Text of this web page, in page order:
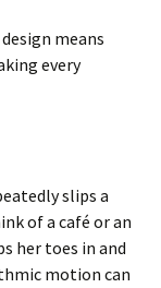
means
every
slips a
of a café or an
her toes in and
motion can